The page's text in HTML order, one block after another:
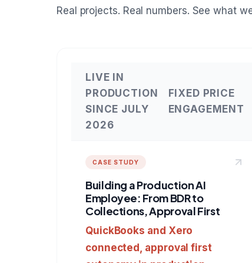
Real projects. Real numbers. See what
LIVE IN
PRODUCTION
SINCE JULY
2026
FIXED PRICE
ENGAGEMENT
CASE STUDY
Building a Production AI
Employee: From BDR to
Collections, Approval First
QuickBooks and Xero
connected, approval first